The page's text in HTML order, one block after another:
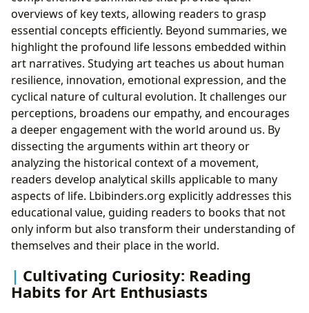
overviews of key texts, allowing readers to grasp
essential concepts efficiently. Beyond summaries, we
highlight the profound life lessons embedded within
art narratives. Studying art teaches us about human
resilience, innovation, emotional expression, and the
cyclical nature of cultural evolution. It challenges our
perceptions, broadens our empathy, and encourages
a deeper engagement with the world around us. By
dissecting the arguments within art theory or
analyzing the historical context of a movement,
readers develop analytical skills applicable to many
aspects of life. Lbibinders.org explicitly addresses this
educational value, guiding readers to books that not
only inform but also transform their understanding of
themselves and their place in the world.
Cultivating Curiosity: Reading
Habits for Art Enthusiasts